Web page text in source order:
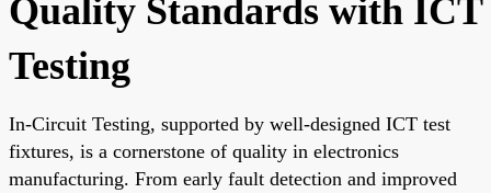
Quality Standards with ICT
Testing
In-Circuit Testing, supported by well-designed ICT test
fixtures, is a cornerstone of quality in electronics
manufacturing. From early fault detection and improved